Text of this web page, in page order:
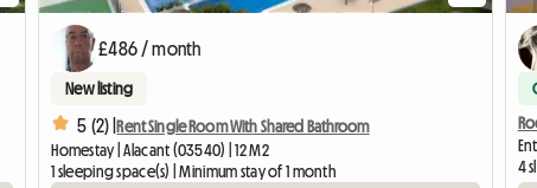
£486 / month
New listing
5 (2) |Rent Single Room With Shared Bathroom
Homestay | Alacant (03540) | 12 M2
1 sleeping space(s) | Minimum stay of 1 month
4